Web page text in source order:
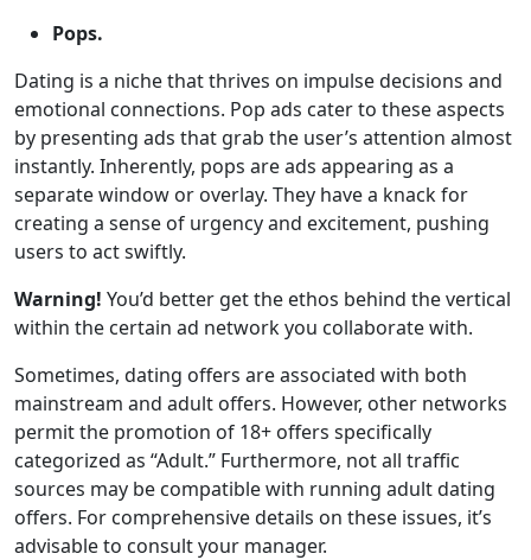
Pops.
Dating is a niche that thrives on impulse decisions and
emotional connections. Pop ads cater to these aspects
by presenting ads that grab the user’s attention almost
instantly. Inherently, pops are ads appearing as a
separate window or overlay. They have a knack for
creating a sense of urgency and excitement, pushing
users to act swiftly.
Warning! You’d better get the ethos behind the vertical
within the certain ad network you collaborate with.
Sometimes, dating offers are associated with both
mainstream and adult offers. However, other networks
permit the promotion of 18+ offers specifically
categorized as “Adult.” Furthermore, not all traffic
sources may be compatible with running adult dating
offers. For comprehensive details on these issues, it’s
advisable to consult your manager.